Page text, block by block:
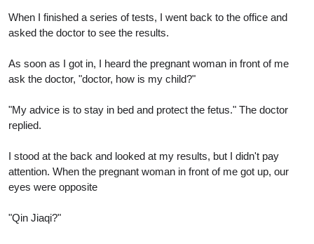
When I finished a series of tests, I went back to the office and
asked the doctor to see the results.
As soon as I got in, I heard the pregnant woman in front of me
ask the doctor, "doctor, how is my child?"
"My advice is to stay in bed and protect the fetus." The doctor
replied.
I stood at the back and looked at my results, but I didn't pay
attention. When the pregnant woman in front of me got up, our
eyes were opposite
"Qin Jiaqi?"